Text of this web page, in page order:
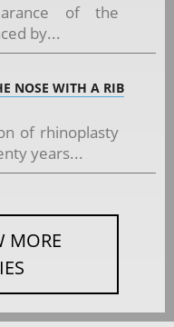
of the
by...
NOSE WITH A RIB
of rhinoplasty
years...
MORE